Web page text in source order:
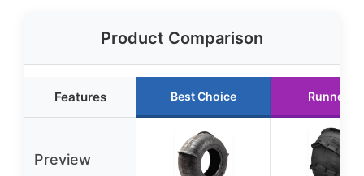
Product Comparison
Features Best Choice Runner
Preview